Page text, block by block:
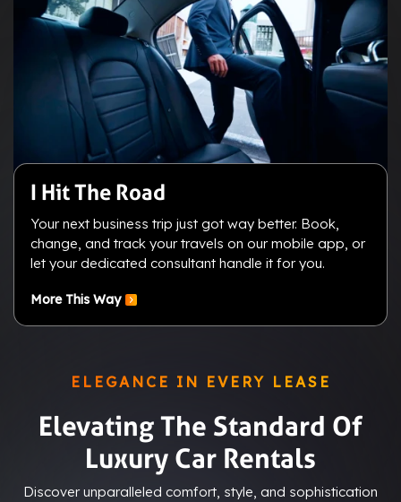
I Hit The Road
Your next business trip just got way better. Book,
change, and track your travels on our mobile app, or
let your dedicated consultant handle it for you.
More This Way
ELEGANCE IN EVERY LEASE
Elevating The Standard Of
Luxury Car Rentals
Discover unparalleled comfort, style, and sophistication